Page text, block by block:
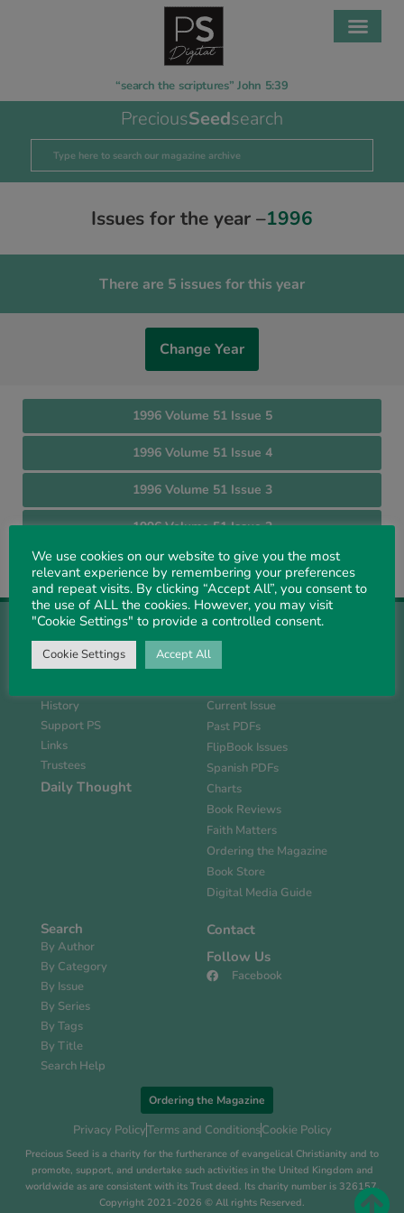
“search the scriptures” John 5:39
PreciousSeedsearch
Issues for the year –1996
There are 5 issues for this year
Change Year
1996 Volume 51 Issue 5
1996 Volume 51 Issue 4
1996 Volume 51 Issue 3
1996 Volume 51 Issue 2
1996 Volume 51 Issue 1
History
Support PS
Links
Trustees
Daily Thought
Current Issue
Past PDFs
FlipBook Issues
Spanish PDFs
Charts
Book Reviews
Faith Matters
Ordering the Magazine
Book Store
Digital Media Guide
Search
By Author
By Category
By Issue
By Series
By Tags
By Title
Search Help
Contact
Follow Us
Facebook
Ordering the Magazine
Privacy PolicyTerms and ConditionsCookie Policy
Precious Seed is a charity for the furtherance of evangelical Christianity and to
promote, support, and undertake such activities in the United Kingdom and
worldwide as are consistent with its Trust deed. Its charity number is 326157.
Copyright 2021-2026 © All rights Reserved.
We use cookies on our website to give you the most
relevant experience by remembering your preferences
and repeat visits. By clicking “Accept All”, you consent to
the use of ALL the cookies. However, you may visit
"Cookie Settings" to provide a controlled consent.
Cookie Settings Accept All